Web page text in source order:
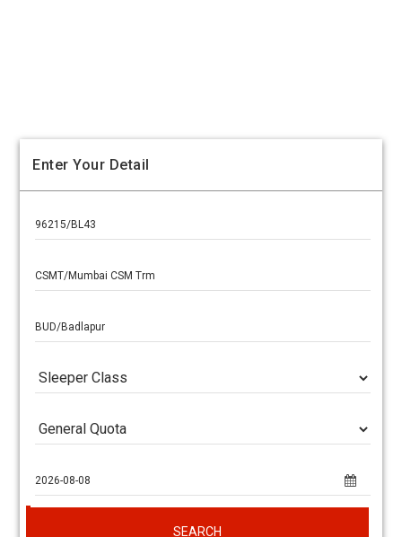
Enter Your Detail
SEARCH